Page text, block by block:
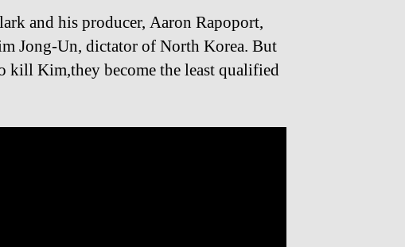
and his producer, Aaron Rapoport,
Jong-Un, dictator of North Korea. But
kill Kim,they become the least qualified